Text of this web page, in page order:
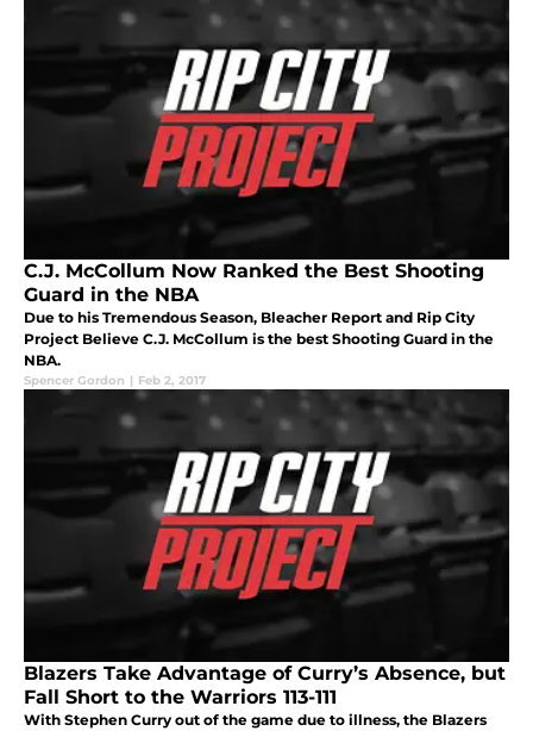
C.J. McCollum Now Ranked the Best Shooting
Guard in the NBA
Due to his Tremendous Season, Bleacher Report and Rip City
Project Believe C.J. McCollum is the best Shooting Guard in the
NBA.
Spencer Gordon | Feb 2, 2017
Blazers Take Advantage of Curry’s Absence, but
Fall Short to the Warriors 113-111
With Stephen Curry out of the game due to illness, the Blazers